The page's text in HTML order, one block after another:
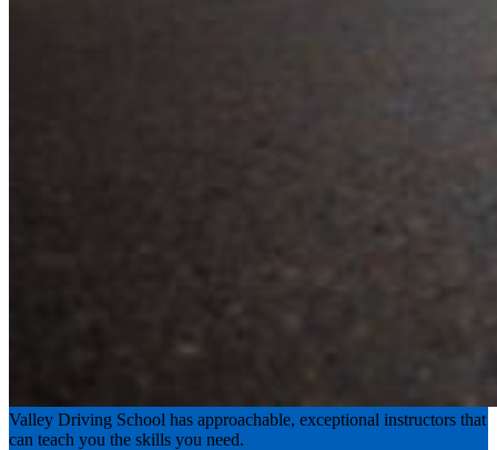
Valley Driving School has approachable, exceptional instructors that
can teach you the skills you need.